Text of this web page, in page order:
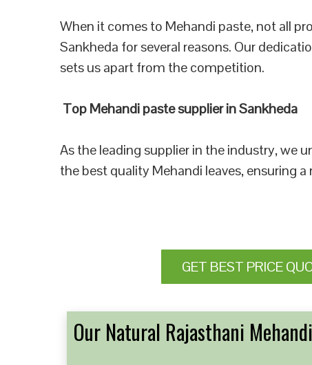
When it comes to Mehandi paste, not all
Sankheda for several reasons. Our
sets us apart from the competition.
Top Mehandi paste supplier in Sankheda
As the leading supplier in the industry, we
the best quality Mehandi leaves, ensuring
GET BEST PRICE
Our Natural Rajasthani